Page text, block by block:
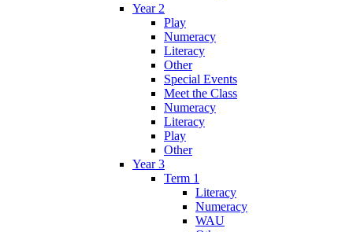
Year 2
Play
Numeracy
Literacy
Other
Special Events
Meet the Class
Numeracy
Literacy
Play
Other
Year 3
Term 1
Literacy
Numeracy
WAU